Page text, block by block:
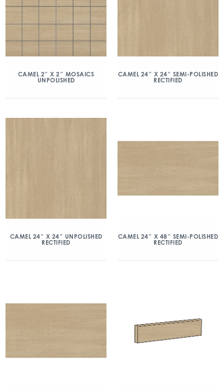
CAMEL 2″ X 2″ MOSAICS
UNPOLISHED
CAMEL 24″ X 24″ SEMI-POLISHED
RECTIFIED
CAMEL 24″ X 24″ UNPOLISHED
RECTIFIED
CAMEL 24″ X 48″ SEMI-POLISHED
RECTIFIED